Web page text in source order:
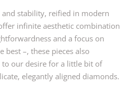
stability, reified in modern
infinite aesthetic combination
and a focus on
best –, these pieces also
to our desire for a little bit of
elegantly aligned diamonds.